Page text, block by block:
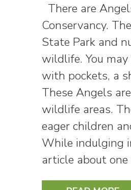
There are
Conservancy.
State Park and
wildlife. You
with pockets, a
These Angels
wildlife areas.
eager children
While indulging
article about